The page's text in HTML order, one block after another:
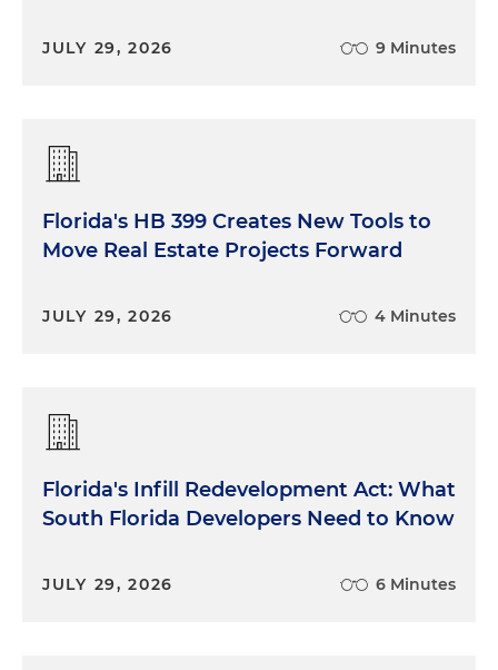
JULY 29, 2026 9 Minutes
Florida's HB 399 Creates New Tools to
Move Real Estate Projects Forward
JULY 29, 2026 4 Minutes
Florida's Infill Redevelopment Act: What
South Florida Developers Need to Know
JULY 29, 2026 6 Minutes